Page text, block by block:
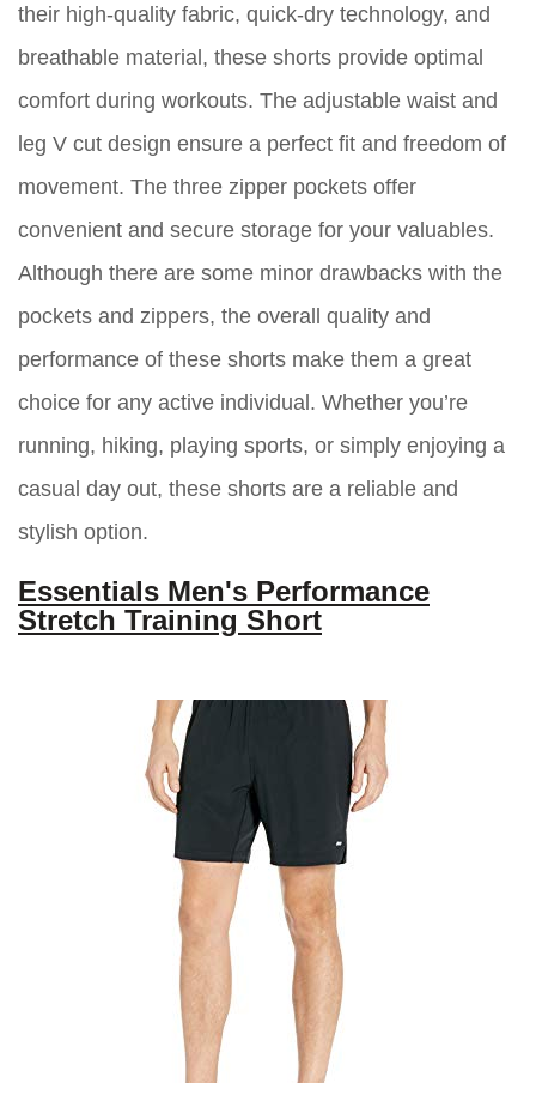
their high-quality fabric, quick-dry technology, and
breathable material, these shorts provide optimal
comfort during workouts. The adjustable waist and
leg V cut design ensure a perfect fit and freedom of
movement. The three zipper pockets offer
convenient and secure storage for your valuables.
Although there are some minor drawbacks with the
pockets and zippers, the overall quality and
performance of these shorts make them a great
choice for any active individual. Whether you’re
running, hiking, playing sports, or simply enjoying a
casual day out, these shorts are a reliable and
stylish option.
Essentials Men's Performance
Stretch Training Short